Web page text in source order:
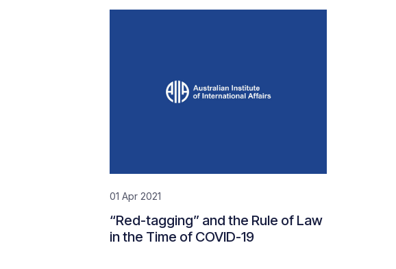
01 Apr 2021
“Red-tagging” and the Rule of Law
in the Time of COVID-19